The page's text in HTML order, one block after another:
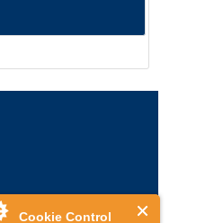
Cookie Control